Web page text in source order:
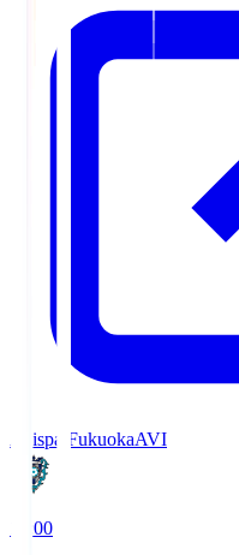
Avispa FukuokaAVI
19:00